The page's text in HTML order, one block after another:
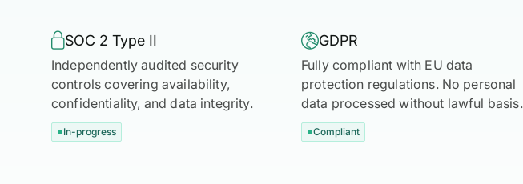
SOC 2 Type II
Independently audited security
controls covering availability,
confidentiality, and data integrity.
In-progress
GDPR
Fully compliant with EU data
protection regulations. No personal
data processed without lawful basis.
Compliant